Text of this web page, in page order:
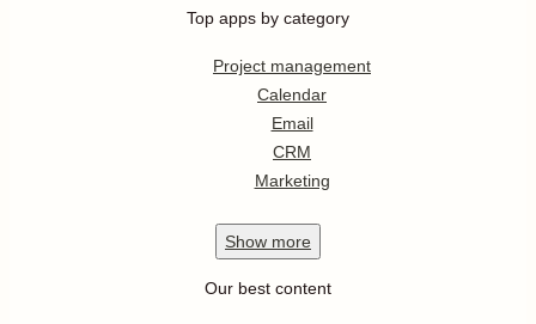
Top apps by category
Project management
Calendar
Email
CRM
Marketing
Show more
Our best content